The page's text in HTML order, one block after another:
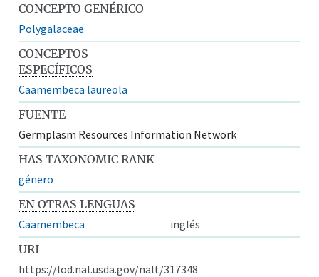
CONCEPTO GENÉRICO
Polygalaceae
CONCEPTOS
ESPECÍFICOS
Caamembeca laureola
FUENTE
Germplasm Resources Information Network
HAS TAXONOMIC RANK
género
EN OTRAS LENGUAS
Caamembeca
inglés
URI
https://lod.nal.usda.gov/nalt/317348